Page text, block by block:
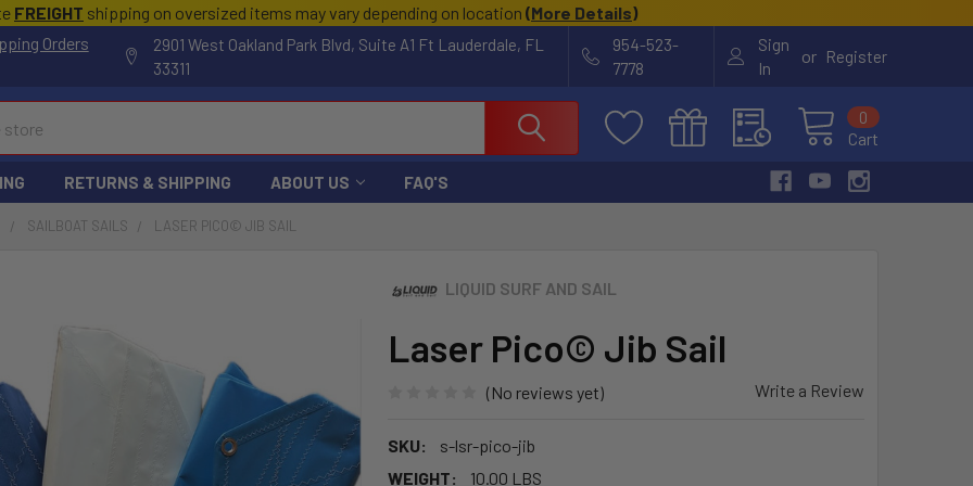
FREIGHT shipping on oversized items may vary depending on location (More Details)
Orders
2901 West Oakland Park Blvd, Suite A1 Ft Lauderdale, FL
33311
954-523-
7778
Sign
In
or Register
Cart
0
RETURNS & SHIPPING ABOUT US FAQ'S
SAILBOAT SAILS LASER PICO© JIB SAIL
LIQUID SURF AND SAIL
Laser Pico© Jib Sail
(No reviews yet) Write a Review
SKU:
s-lsr-pico-jib
WEIGHT:
10.00 LBS